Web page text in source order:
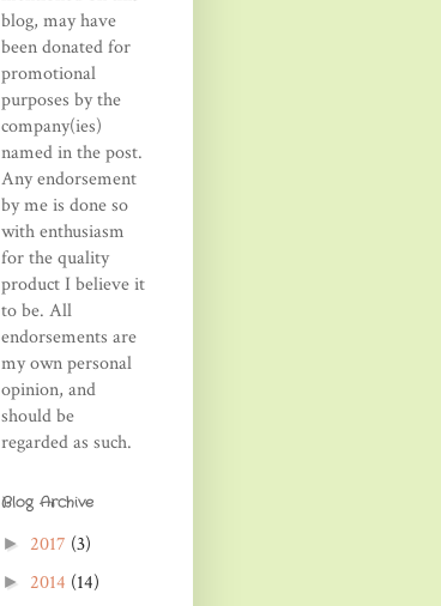
blog, may have
been donated for
promotional
purposes by the
company(ies)
named in the post.
Any endorsement
by me is done so
with enthusiasm
for the quality
product I believe it
to be. All
endorsements are
my own personal
opinion, and
should be
regarded as such.
Blog Archive
► 2017 (3)
► 2014 (14)